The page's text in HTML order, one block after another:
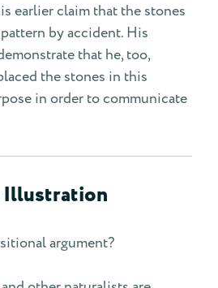
earlier claim that the stones
by accident. His
that he, too,
the stones in this
in order to communicate
argument?